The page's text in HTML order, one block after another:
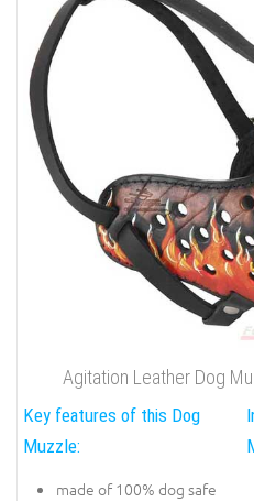
Agitation Leather Dog
Key features of this Dog
Muzzle:
made of 100% dog safe